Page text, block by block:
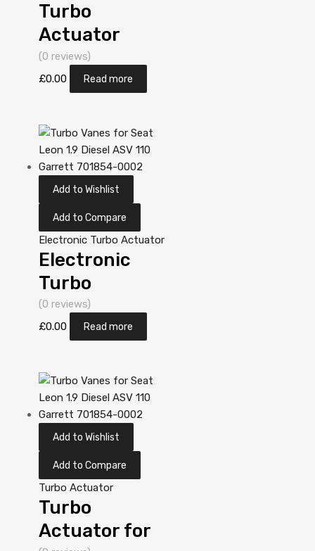
Turbo
Actuator
Position
Sensor for
Industriemotor
ccm N/A
3T84HT-LB
N/A N/A
VA130032
(0 reviews)
£0.00 Read more
Add to Wishlist
Add to Compare
Electronic Turbo Actuator
Electronic
Turbo
Actuator for
Yanmar
ccm N/A
3T84HT-LB
N/A N/A
VA130032
(0 reviews)
£0.00 Read more
Add to Wishlist
Add to Compare
Turbo Actuator
Turbo
Actuator for